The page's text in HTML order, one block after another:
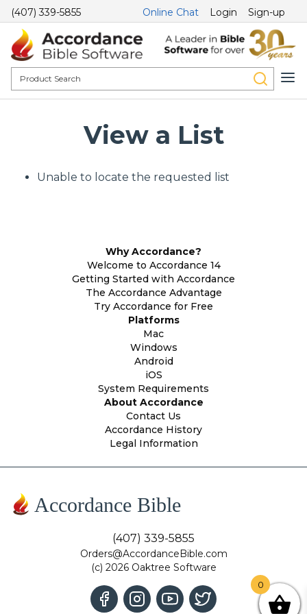
(407) 339-5855 Online Chat Login Sign-up
View a List
Unable to locate the requested list
Why Accordance?
Welcome to Accordance 14
Getting Started with Accordance
The Accordance Advantage
Try Accordance for Free
Platforms
Mac
Windows
Android
iOS
System Requirements
About Accordance
Contact Us
Accordance History
Legal Information
Accordance Bible
(407) 339-5855
Orders@AccordanceBible.com
(c) 2026 Oaktree Software
0